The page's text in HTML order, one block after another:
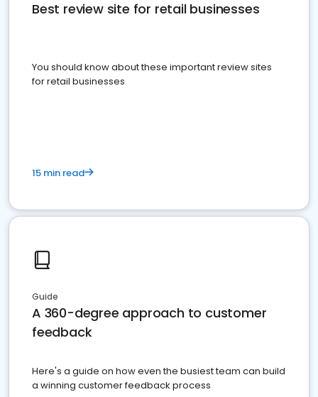
Best review site for retail businesses
You should know about these important review sites
for retail businesses
15 min read
Guide
A 360-degree approach to customer
feedback
Here's a guide on how even the busiest team can build
a winning customer feedback process